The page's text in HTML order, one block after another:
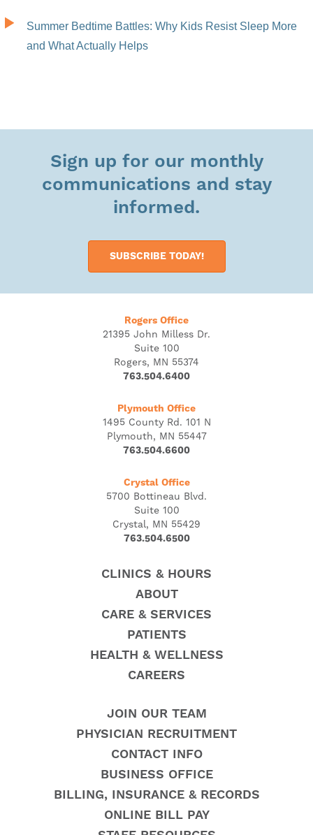
Summer Bedtime Battles: Why Kids Resist Sleep More
and What Actually Helps
Sign up for our monthly
communications and stay
informed.
SUBSCRIBE TODAY!
Rogers Office
21395 John Milless Dr.
Suite 100
Rogers, MN 55374
763.504.6400
Plymouth Office
1495 County Rd. 101 N
Plymouth, MN 55447
763.504.6600
Crystal Office
5700 Bottineau Blvd.
Suite 100
Crystal, MN 55429
763.504.6500
CLINICS & HOURS
ABOUT
CARE & SERVICES
PATIENTS
HEALTH & WELLNESS
CAREERS
JOIN OUR TEAM
PHYSICIAN RECRUITMENT
CONTACT INFO
BUSINESS OFFICE
BILLING, INSURANCE & RECORDS
ONLINE BILL PAY